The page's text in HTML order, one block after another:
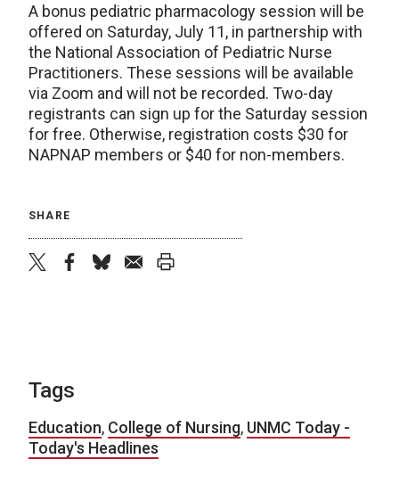
A bonus pediatric pharmacology session will be
offered on Saturday, July 11, in partnership with
the National Association of Pediatric Nurse
Practitioners. These sessions will be available
via Zoom and will not be recorded. Two-day
registrants can sign up for the Saturday session
for free. Otherwise, registration costs $30 for
NAPNAP members or $40 for non-members.
SHARE
Tags
Education, College of Nursing, UNMC Today -
Today's Headlines